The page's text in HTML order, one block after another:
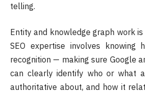
telling.
Entity and knowledge graph work is
SEO expertise involves knowing
recognition — making sure Google
can clearly identify who or what
authoritative about, and how it